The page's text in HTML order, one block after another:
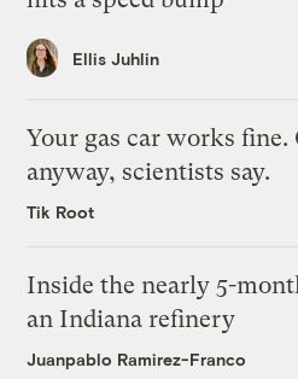
Ellis Juhlin
Your gas car works fine.
anyway, scientists say.
Tik Root
Inside the nearly 5-
an Indiana refinery
Juanpablo Ramirez-Franco